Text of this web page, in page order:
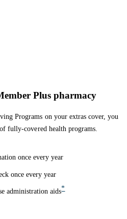
Plus pharmacy
Programs on your extras cover, you
fully-covered health programs.
once every year
once every year
administration aids*